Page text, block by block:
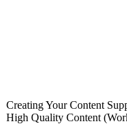
Creating Your Content
High Quality Content